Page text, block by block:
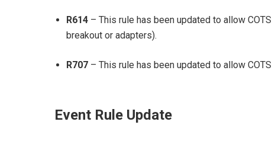
R614 – This rule has been updated to allow
breakout or adapters).
R707 – This rule has been updated to allow
Event Rule Update